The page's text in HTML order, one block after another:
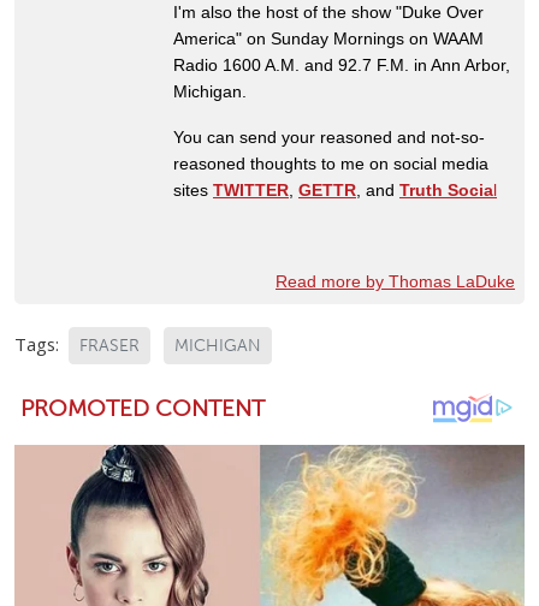
I'm also the host of the show "Duke Over
America" on Sunday Mornings on WAAM
Radio 1600 A.M. and 92.7 F.M. in Ann Arbor,
Michigan.
You can send your reasoned and not-so-
reasoned thoughts to me on social media
sites TWITTER GETTR , and Truth Social
Read more by Thomas LaDuke
Tags: FRASER MICHIGAN